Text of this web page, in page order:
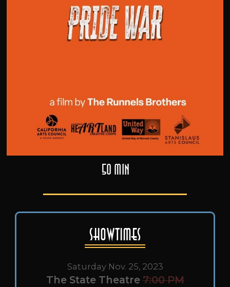
50 min
Showtimes
Saturday Nov. 25, 2023
The State Theatre 7:00 PM